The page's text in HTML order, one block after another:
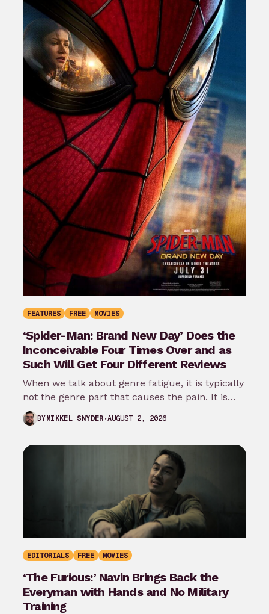
FEATURES FREE MOVIES
‘Spider-Man: Brand New Day’ Does the
Inconceivable Four Times Over and as
Such Will Get Four Different Reviews
When we talk about genre fatigue, it is typically
not the genre part that causes the pain. It is
the…
BYMIKKEL SNYDER AUGUST 2, 2026
EDITORIALS FREE MOVIES
‘The Furious:’ Navin Brings Back the
Everyman with Hands and No Military
Training